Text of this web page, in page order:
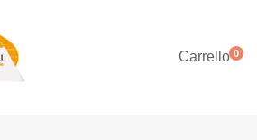
Carrello0